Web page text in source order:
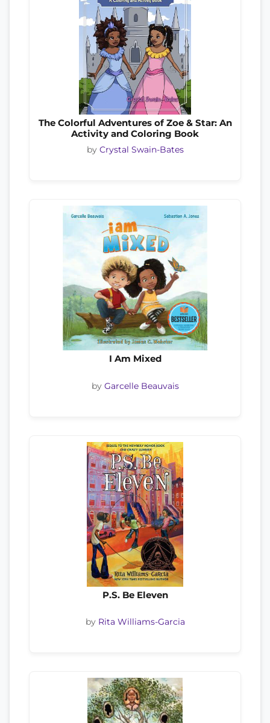
The Colorful Adventures of Zoe & Star: An
Activity and Coloring Book
by Crystal Swain-Bates
I Am Mixed
by Garcelle Beauvais
P.S. Be Eleven
by Rita Williams-Garcia